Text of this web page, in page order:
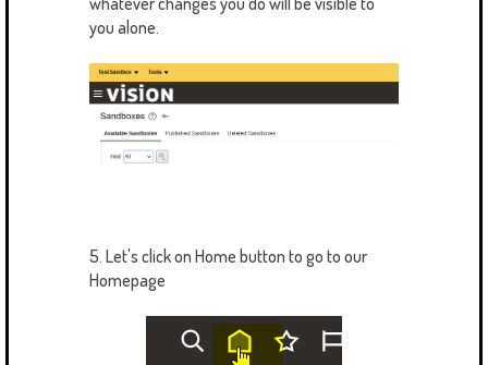
you alone.
5. Let's click on Home button to go to our
Homepage